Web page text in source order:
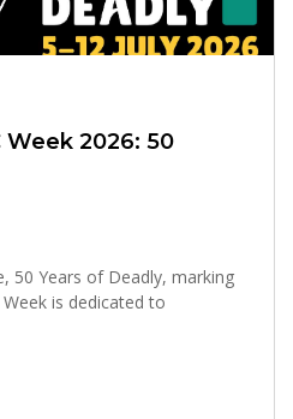
Week 2026: 50
50 Years of Deadly, marking
is dedicated to